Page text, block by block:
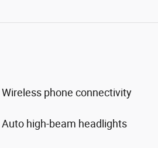
Wireless phone connectivity
Auto high-beam headlights